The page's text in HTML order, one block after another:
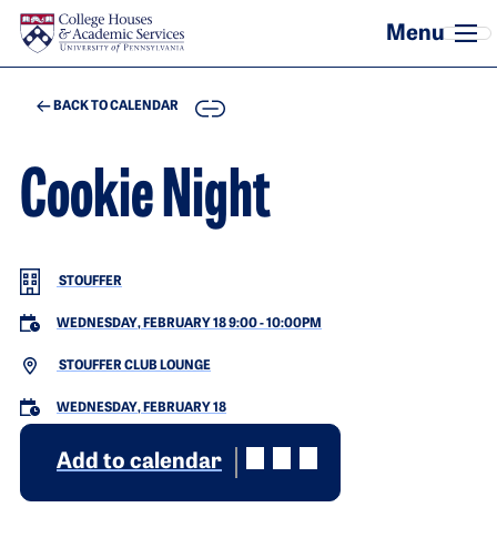
Skip to main content
BACK TO CALENDAR COPY
Cookie Night
STOUFFER
WEDNESDAY, FEBRUARY 18 9:00-10:00PM
STOUFFER CLUB LOUNGE
WEDNESDAY, FEBRUARY 18
Add to calendar